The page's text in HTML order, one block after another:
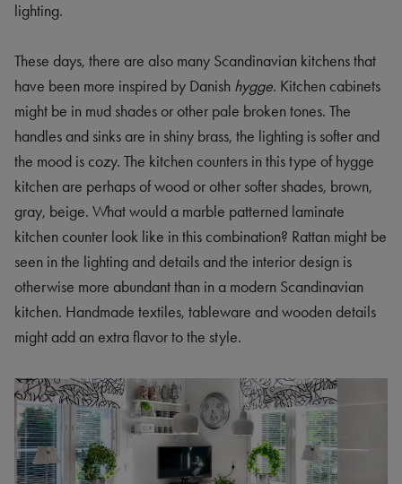
lighting.
These days, there are also many Scandinavian kitchens that
have been more inspired by Danish hygge. Kitchen cabinets
might be in mud shades or other pale broken tones. The
handles and sinks are in shiny brass, the lighting is softer and
the mood is cozy. The kitchen counters in this type of hygge
kitchen are perhaps of wood or other softer shades, brown,
gray, beige. What would a marble patterned laminate
kitchen counter look like in this combination? Rattan might be
seen in the lighting and details and the interior design is
otherwise more abundant than in a modern Scandinavian
kitchen. Handmade textiles, tableware and wooden details
might add an extra flavor to the style.